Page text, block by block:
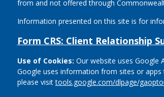
from and not offered through
Information presented on this site is for
Form CRS: Client Relationship
Use of Cookies: Our website uses Google
Google uses information from sites or apps
please visittools.google.com/dlpage/